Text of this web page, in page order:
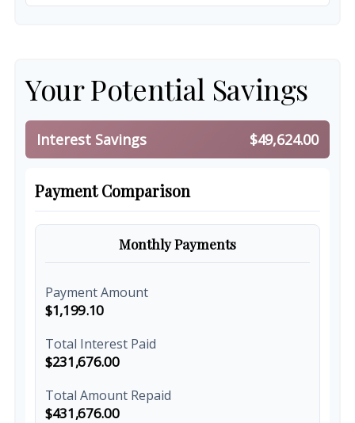
Your Potential Savings
Interest Savings $49,624.00
Payment Comparison
Monthly Payments
Payment Amount
$1,199.10
Total Interest Paid
$231,676.00
Total Amount Repaid
$431,676.00